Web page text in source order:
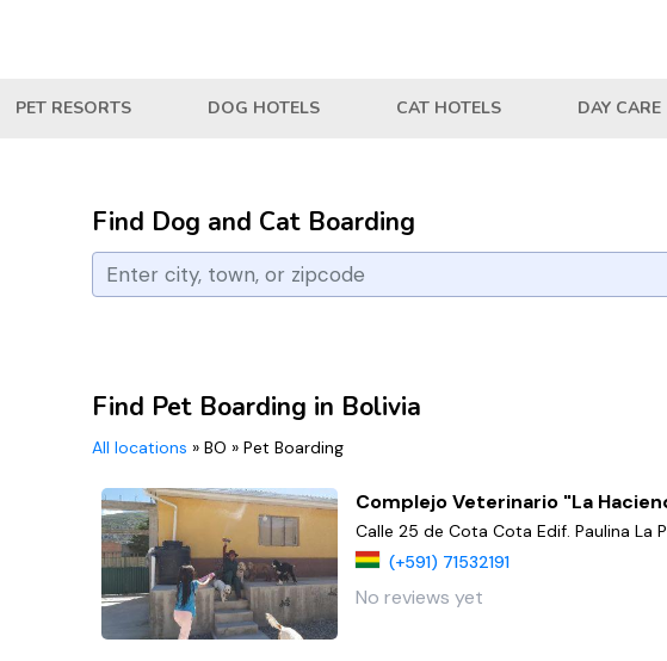
PET RESORTS DOG HOTELS CAT HOTELS DAY CARE
Find Dog and Cat Boarding
Find Pet Boarding in Bolivia
All locations » BO » Pet Boarding
Complejo Veterinario "La
Calle 25 de Cota Cota Edif. Paulina La
(+591) 71532191
No reviews yet